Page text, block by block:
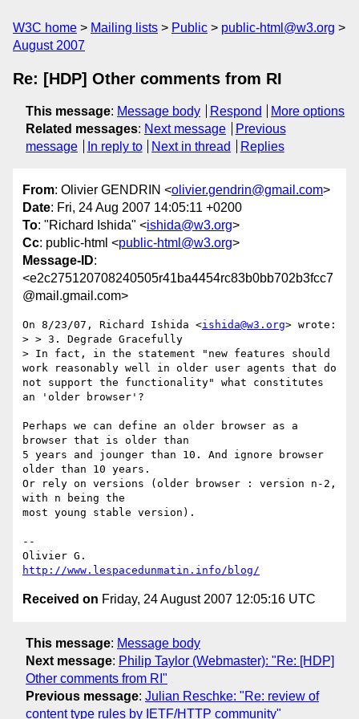
W3C home Mailing lists Public
public-html@w3.org
August 2007
Re: [HDP] Other comments from RI
This message: Message body Respond
More options
Related messages: Next message
Previous
message
In reply to Next in thread Replies
From: Olivier GENDRIN <olivier.gendrin@gmail.com>
Date: Fri, 24 Aug 2007 14:05:11 +0200
To: "Richard Ishida" <ishida@w3.org>
Cc: public-html <public-html@w3.org>
Message-ID:
<e2c275120708240505r41ba4454rc83b0bb702b3fcc7
@mail.gmail.com>
On 8/23/07, Richard Ishida <ishida@w3.org> wrote:
> > 3. Degrade Gracefully
> In fact, in the statement "new features should
work reasonably well in older user agents that do
not support the functionality" what constitutes
an 'older browser'?
Perhaps we can define an older browser as a
browser that is older than
5 years and jounger than 10. And ignore browser
older than 10 years.
Or rely on versions (older browser : version n-2,
with n being the
most young stable version).
--
http://www.lespacedunmatin.info/blog/
Received on Friday, 24 August 2007 12:05:16 UTC
This message: Message body
Next message: Philip Taylor (Webmaster): "Re: [HDP]
Other comments from RI"
Previous message: Julian Reschke: "Re: review of
content type rules by IETF/HTTP community"